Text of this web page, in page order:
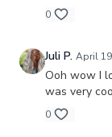
0
Juli P. April 19
Ooh wow I
was very
0